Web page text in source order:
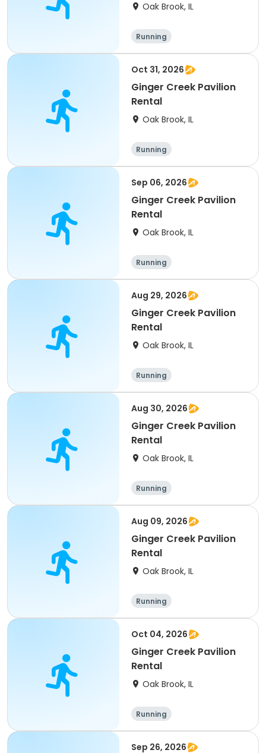
Oak Brook, IL
Running
Oct 31, 2026
Ginger Creek Pavilion
Rental
Oak Brook, IL
Running
Sep 06, 2026
Ginger Creek Pavilion
Rental
Oak Brook, IL
Running
Aug 29, 2026
Ginger Creek Pavilion
Rental
Oak Brook, IL
Running
Aug 30, 2026
Ginger Creek Pavilion
Rental
Oak Brook, IL
Running
Aug 09, 2026
Ginger Creek Pavilion
Rental
Oak Brook, IL
Running
Oct 04, 2026
Ginger Creek Pavilion
Rental
Oak Brook, IL
Running
Sep 26, 2026